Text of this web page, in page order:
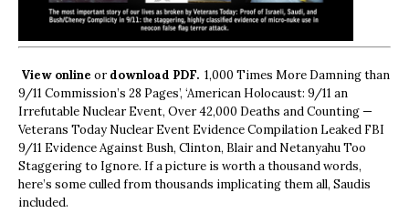
View online ordownload PDF. 1,000 Times More Damning than
9/11 Commission’s 28 Pages’, ‘American Holocaust: 9/11 an
Irrefutable Nuclear Event, Over 42,000 Deaths and Counting —
Veterans Today Nuclear Event Evidence Compilation Leaked FBI
9/11 Evidence Against Bush, Clinton, Blair and Netanyahu Too
Staggering to Ignore. If a picture is worth a thousand words,
here’s some culled from thousands implicating them all, Saudis
included.